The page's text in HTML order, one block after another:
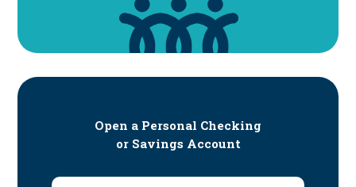
Open a Personal Checking
or Savings Account